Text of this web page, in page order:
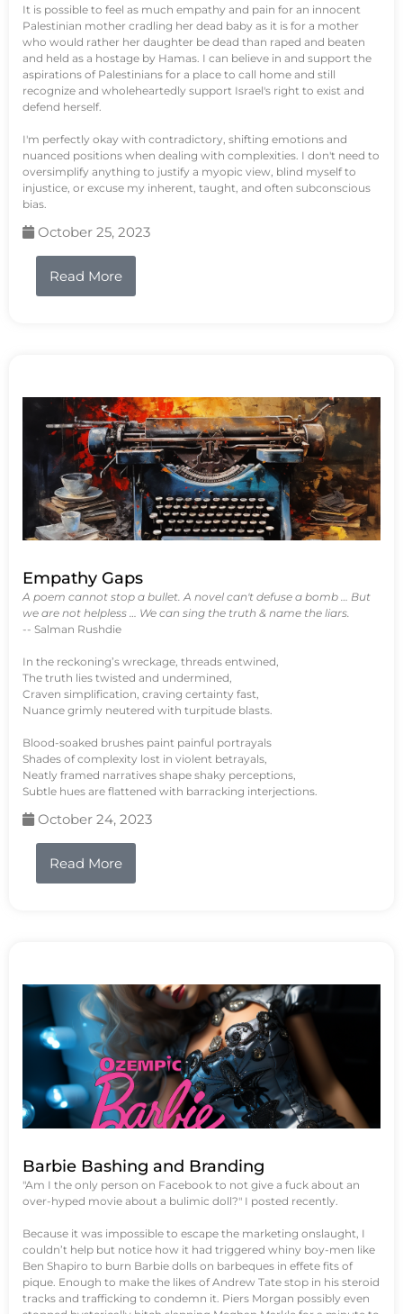
It is possible to feel as much empathy and pain for an innocent
Palestinian mother cradling her dead baby as it is for a mother
who would rather her daughter be dead than raped and beaten
and held as a hostage by Hamas. I can believe in and support the
aspirations of Palestinians for a place to call home and still
recognize and wholeheartedly support Israel's right to exist and
defend herself.
I'm perfectly okay with contradictory, shifting emotions and
nuanced positions when dealing with complexities. I don't need to
oversimplify anything to justify a myopic view, blind myself to
injustice, or excuse my inherent, taught, and often subconscious
bias.
October 25, 2023
Read More
Empathy Gaps
A poem cannot stop a bullet. A novel can't defuse a bomb … But
we are not helpless … We can sing the truth & name the liars.
-- Salman Rushdie
In the reckoning’s wreckage, threads entwined,
The truth lies twisted and undermined,
Craven simplification, craving certainty fast,
Nuance grimly neutered with turpitude blasts.
Blood-soaked brushes paint painful portrayals
Shades of complexity lost in violent betrayals,
Neatly framed narratives shape shaky perceptions,
Subtle hues are flattened with barracking interjections.
October 24, 2023
Read More
Barbie Bashing and Branding
"Am I the only person on Facebook to not give a fuck about an
over-hyped movie about a bulimic doll?" I posted recently.
Because it was impossible to escape the marketing onslaught, I
couldn’t help but notice how it had triggered whiny boy-men like
Ben Shapiro to burn Barbie dolls on barbeques in effete fits of
pique. Enough to make the likes of Andrew Tate stop in his steroid
tracks and trafficking to condemn it. Piers Morgan possibly even